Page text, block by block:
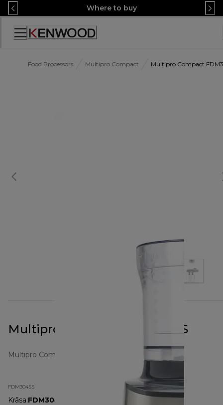
Skip
to
Content
Where to buy
Accessibility
Food Processors Multipro Compact Multipro Compact
Multipro Compact FDM304SS
Multipro Compact
FDM304SS
Krāsa:FDM304SS